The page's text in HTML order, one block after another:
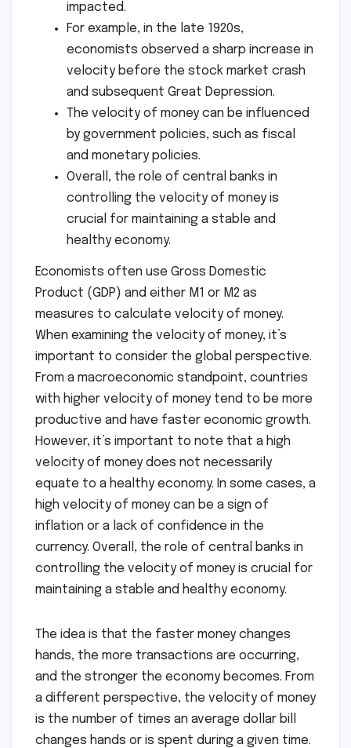
impacted.
For example, in the late 1920s,
economists observed a sharp increase in
velocity before the stock market crash
and subsequent Great Depression.
The velocity of money can be influenced
by government policies, such as fiscal
and monetary policies.
Overall, the role of central banks in
controlling the velocity of money is
crucial for maintaining a stable and
healthy economy.
Economists often use Gross Domestic
Product (GDP) and either M1 or M2 as
measures to calculate velocity of money.
When examining the velocity of money, it’s
important to consider the global perspective.
From a macroeconomic standpoint, countries
with higher velocity of money tend to be more
productive and have faster economic growth.
However, it’s important to note that a high
velocity of money does not necessarily
equate to a healthy economy. In some cases, a
high velocity of money can be a sign of
inflation or a lack of confidence in the
currency. Overall, the role of central banks in
controlling the velocity of money is crucial for
maintaining a stable and healthy economy.
The idea is that the faster money changes
hands, the more transactions are occurring,
and the stronger the economy becomes. From
a different perspective, the velocity of money
is the number of times an average dollar bill
changes hands or is spent during a given time.